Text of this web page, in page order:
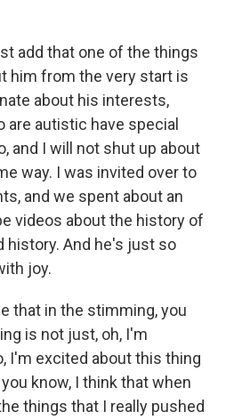
add that one of the things
him from the very start is
about his interests,
are autistic have special
and I will not shut up about
way. I was invited over to
and we spent about an
videos about the history of
history. And he's just so
joy.
that in the stimming, you
is not just, oh, I'm
I'm excited about this thing
know, I think that when
things that I really pushed